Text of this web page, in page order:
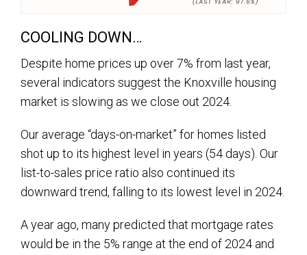
COOLING DOWN…
Despite home prices up over 7% from last year,
several indicators suggest the Knoxville housing
market is slowing as we close out 2024.
Our average “days-on-market” for homes listed
shot up to its highest level in years (54 days). Our
list-to-sales price ratio also continued its
downward trend, falling to its lowest level in 2024.
A year ago, many predicted that mortgage rates
would be in the 5% range at the end of 2024 and